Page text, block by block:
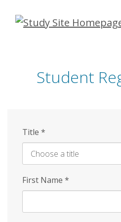
Skip
Student
Title *
First Name *